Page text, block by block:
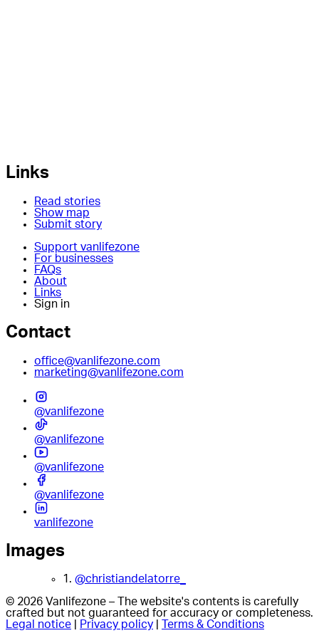
Links
Read stories
Show map
Submit story
Support vanlifezone
For businesses
FAQs
About
Links
Sign in
Contact
office@vanlifezone.com
marketing@vanlifezone.com
@vanlifezone
@vanlifezone
@vanlifezone
@vanlifezone
vanlifezone
Images
1. @christiandelatorre_
© 2026 Vanlifezone – The website's contents is carefully
crafted but not guaranteed for accuracy or completeness.
Legal notice
Privacy policy Terms & Conditions